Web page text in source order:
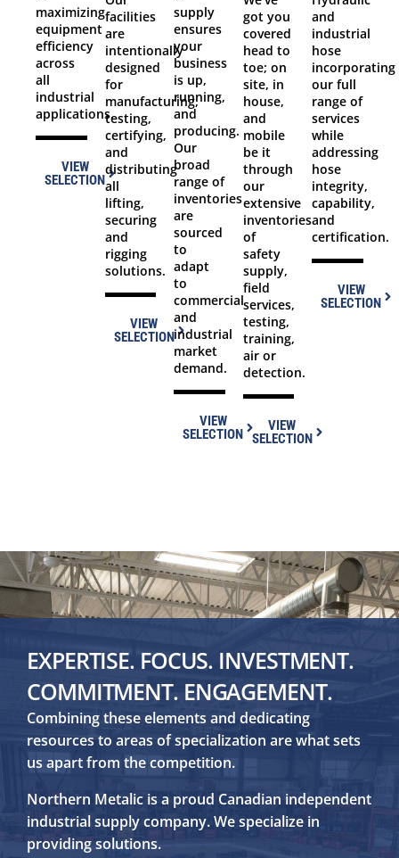
maximizing
equipment
efficiency
across
all
industrial
applications.
VIEW
SELECTION
facilities
are
intentionally
designed
for
manufacturing,
testing,
certifying,
and
distributing
all
lifting,
securing
and
rigging
solutions.
VIEW
SELECTION
supply
ensures
your
business
is up,
running,
and
producing.
Our
broad
range of
inventories
are
sourced
to
adapt
to
commercial
and
industrial
market
demand.
VIEW
SELECTION
got you
covered
head to
toe; on
site, in
house,
and
mobile
be it
through
our
extensive
inventories
of
safety
supply,
field
services,
testing,
training,
air or
detection.
VIEW
SELECTION
and
industrial
hose
incorporating
our full
range of
services
while
addressing
hose
integrity,
capability,
and
certification.
VIEW
SELECTION
EXPERTISE. FOCUS. INVESTMENT.
COMMITMENT. ENGAGEMENT.
Combining these elements and dedicating
resources to areas of specialization are what sets
us apart from the competition.
Northern Metalic is a proud Canadian independent
industrial supply company. We specialize in
providing solutions.